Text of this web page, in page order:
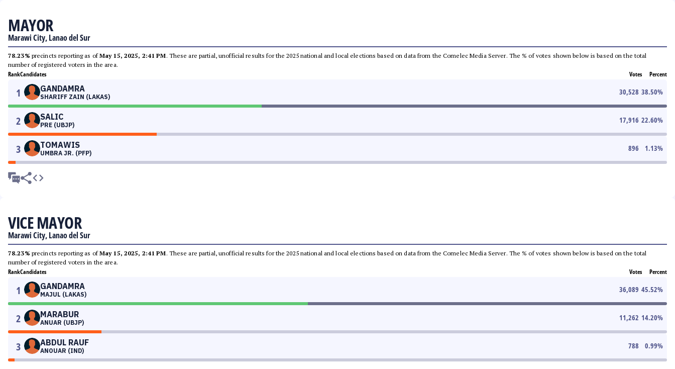
MAYOR
Marawi City, Lanao del Sur
78.23% precincts reporting as ofMay 15, 2025, 2:41 PM. These are partial, unofficial results for the 2025 national and local elections based on data from the Comelec Media Server. The % of votes shown below is based on the total
number of registered voters in the area.
RankCandidates Votes Percent
1 GANDAMRA
SHARIFF ZAIN (LAKAS)
30,528 38.50%
2 SALIC
PRE (UBJP)
17,916 22.60%
3 TOMAWIS
UMBRA JR. (PFP)
896 1.13%
VICE MAYOR
Marawi City, Lanao del Sur
78.23% precincts reporting as ofMay 15, 2025, 2:41 PM. These are partial, unofficial results for the 2025 national and local elections based on data from the Comelec Media Server. The % of votes shown below is based on the total
number of registered voters in the area.
RankCandidates Votes Percent
1 GANDAMRA
MAJUL (LAKAS)
36,089 45.52%
2 MARABUR
ANUAR (UBJP)
11,262 14.20%
3 ABDUL RAUF
ANOUAR (IND)
788 0.99%